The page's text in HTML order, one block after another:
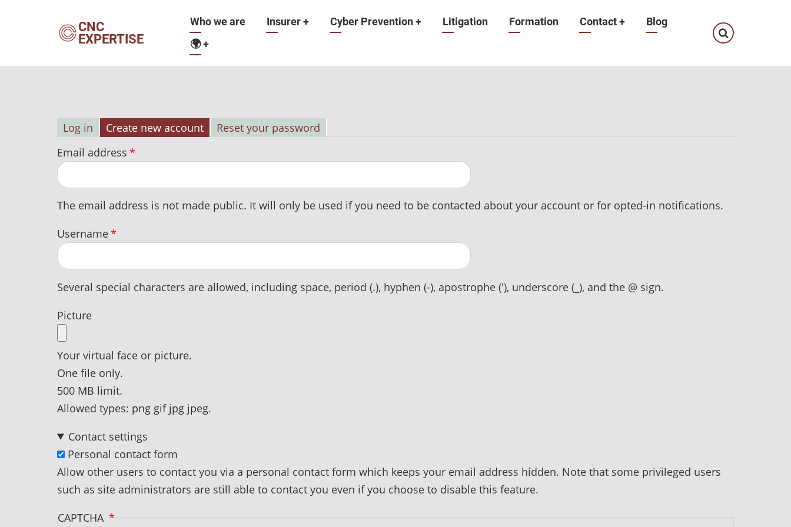
CNC
EXPERTISE
Main
navigation
Who we are Insurer+ Cyber Prevention+ Litigation Formation Contact+
Blog
🌍+
Primary
tabs
Log in Create new account
Reset your password
Email address
The email address is not made public. It will only be used if you need to be contacted about your account or for opted-in notifications.
Username
Several special characters are allowed, including space, period (.), hyphen (-), apostrophe ('), underscore (_), and the @ sign.
Picture
Your virtual face or picture.
One file only.
500 MB limit.
Allowed types: png gif jpg jpeg.
Contact settings
Personal contact form
Allow other users to contact you via a personal contact form which keeps your email address hidden. Note that some privileged users
such as site administrators are still able to contact you even if you choose to disable this feature.
CAPTCHA